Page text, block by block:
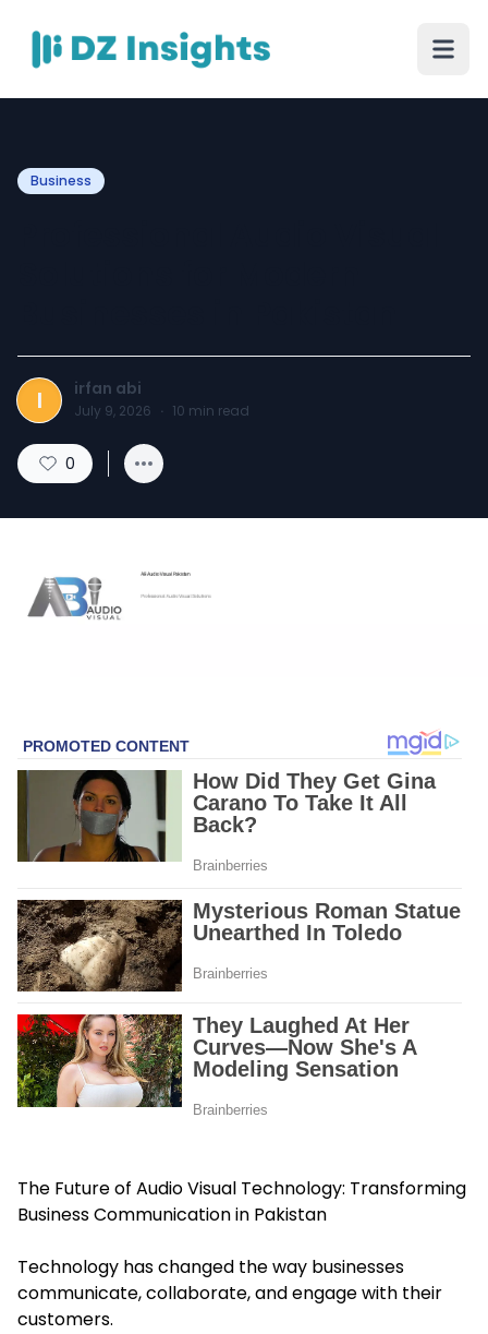
Business
I irfan abi
July 9, 2026 · 10 min read
0
The Future of Audio Visual Technology: Transforming
Business Communication in Pakistan
Technology has changed the way businesses
communicate, collaborate, and engage with their
customers.